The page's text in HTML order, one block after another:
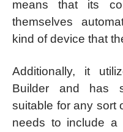
means that its
themselves
kind of device that
Additionally, it
Builder and has
suitable for any sort
needs to include a